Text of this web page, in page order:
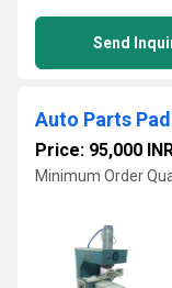
Send
Auto Parts
Price: 95,000
Minimum Order